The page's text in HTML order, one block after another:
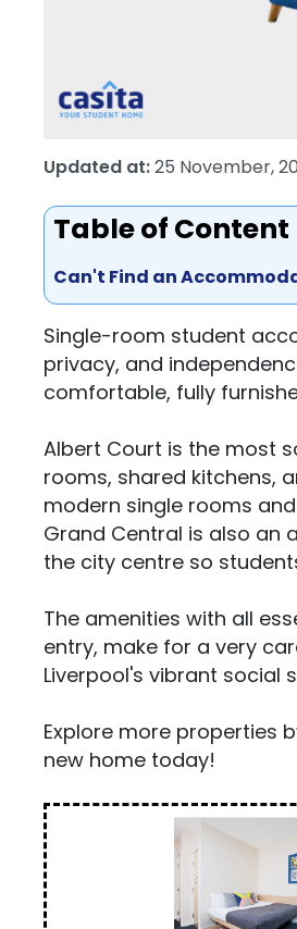
Updated at:25 November,
Table of Content
Can't Find an
Single-room student
privacy, and
comfortable, fully
Albert Court is the most
rooms, shared kitchens,
modern single rooms
Grand Central is also an
the city centre so
The amenities with all
entry, make for a very
Liverpool's vibrant social
Explore more properties
new home today!